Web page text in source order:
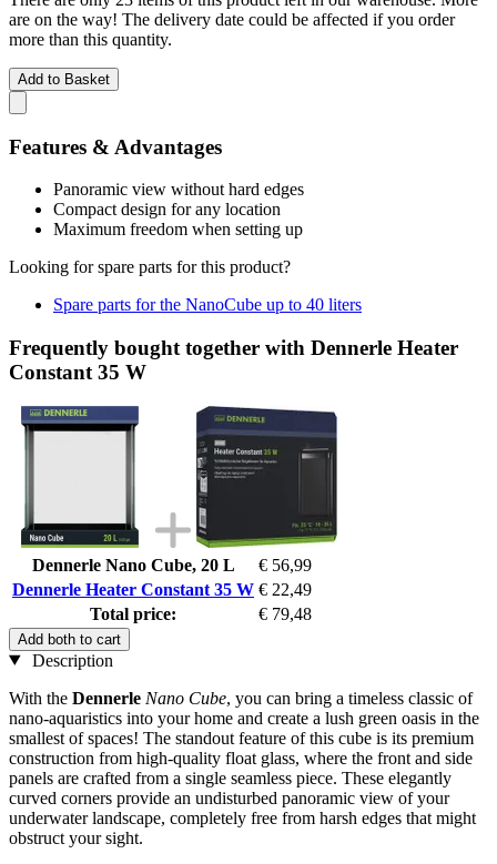
are on the way! The delivery date could be affected if you order
more than this quantity.
Add to Basket
Features & Advantages
Panoramic view without hard edges
Compact design for any location
Maximum freedom when setting up
Looking for spare parts for this product?
Spare parts for the NanoCube up to 40 liters
Frequently bought together with Dennerle Heater
Constant 35 W
Dennerle Nano Cube, 20 L
€ 56,99
Dennerle Heater Constant 35 W € 22,49
Total price:
€ 79,48
Add both to cart
Description
With the Dennerle Nano Cube, you can bring a timeless classic of
nano-aquaristics into your home and create a lush green oasis in the
smallest of spaces! The standout feature of this cube is its premium
construction from high-quality float glass, where the front and side
panels are crafted from a single seamless piece. These elegantly
curved corners provide an undisturbed panoramic view of your
underwater landscape, completely free from harsh edges that might
obstruct your sight.